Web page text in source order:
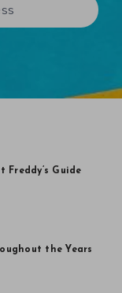
Freddy’s Guide
the Years